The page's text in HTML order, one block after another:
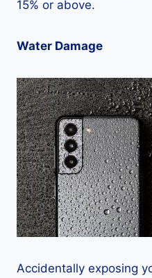
15% or above.
Water Damage
Accidentally exposing